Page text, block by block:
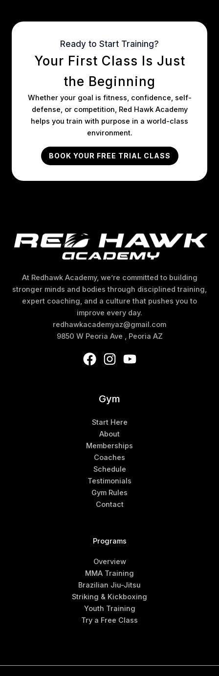
Ready to Start Training?
Your First Class Is Just
the Beginning
Whether your goal is fitness, confidence, self-
defense, or competition, Red Hawk Academy
helps you train with purpose in a world-class
environment.
BOOK YOUR FREE TRIAL CLASS
At Redhawk Academy, we’re committed to building
stronger minds and bodies through disciplined training,
expert coaching, and a culture that pushes you to
improve every day.
redhawkacademyaz@gmail.com
9850 W Peoria Ave , Peoria AZ
Gym
Start Here
About
Memberships
Coaches
Schedule
Testimonials
Gym Rules
Contact
Programs
Overview
MMA Training
Brazilian Jiu-Jitsu
Striking & Kickboxing
Youth Training
Try a Free Class